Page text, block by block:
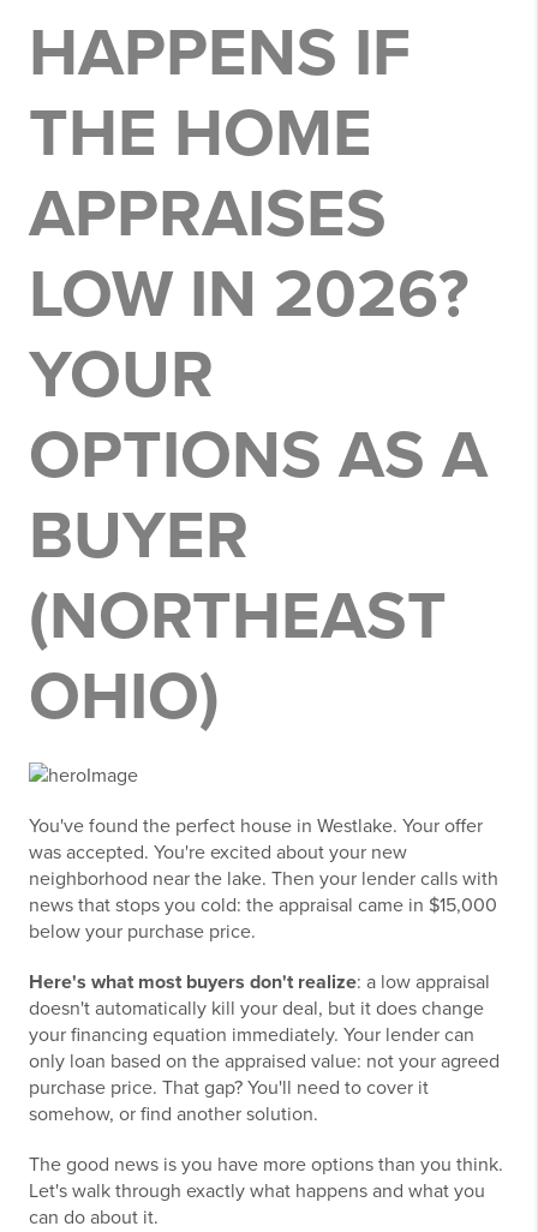
HAPPENS IF
THE HOME
APPRAISES
LOW IN 2026?
YOUR
OPTIONS AS A
BUYER
(NORTHEAST
OHIO)
You've found the perfect house in Westlake. Your offer
was accepted. You're excited about your new
neighborhood near the lake. Then your lender calls with
news that stops you cold: the appraisal came in $15,000
below your purchase price.
Here's what most buyers don't realize: a low appraisal
doesn't automatically kill your deal, but it does change
your financing equation immediately. Your lender can
only loan based on the appraised value: not your agreed
purchase price. That gap? You'll need to cover it
somehow, or find another solution.
The good news is you have more options than you think.
Let's walk through exactly what happens and what you
can do about it.